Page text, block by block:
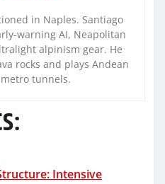
in Naples. Santiago
warning AI, Neapolitan
alpinism gear. He
rocks and plays Andean
tunnels.
Intensive